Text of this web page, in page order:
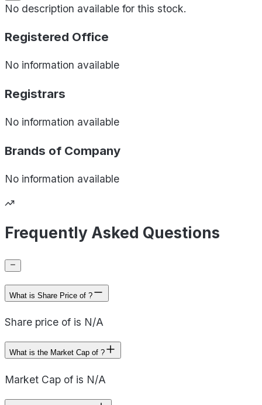
No description available for this stock.
Registered Office
No information available
Registrars
No information available
Brands of Company
No information available
Frequently Asked Questions
What is Share Price of ?
Share price of is N/A
What is the Market Cap of ?
Market Cap of is N/A